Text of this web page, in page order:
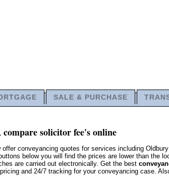
SALE & PURCHASE
solicitor fee's online
conveyancing quotes for services including
below you will find the prices are lower than the
are carried out electronically. Get the best
and 24/7 tracking for your conveyancing case.